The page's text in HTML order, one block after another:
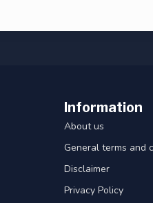
Information
About us
General terms and
Disclaimer
Privacy Policy